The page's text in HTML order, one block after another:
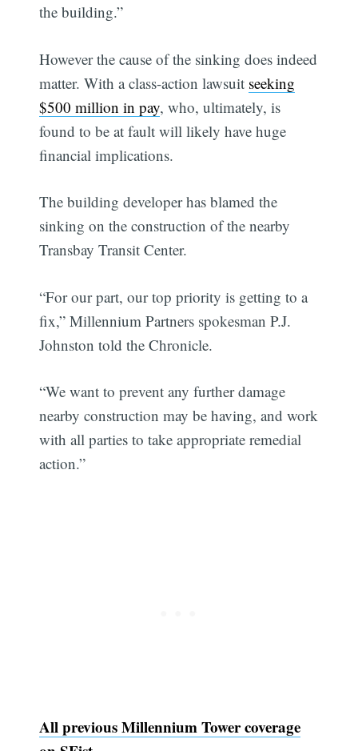
the building.”
However the cause of the sinking does indeed
matter. With a class-action lawsuit seeking
$500 million in pay, who, ultimately, is
found to be at fault will likely have huge
financial implications.
The building developer has blamed the
sinking on the construction of the nearby
Transbay Transit Center.
“For our part, our top priority is getting to a
fix,” Millennium Partners spokesman P.J.
Johnston told the Chronicle.
“We want to prevent any further damage
nearby construction may be having, and work
with all parties to take appropriate remedial
action.”
All previous Millennium Tower coverage